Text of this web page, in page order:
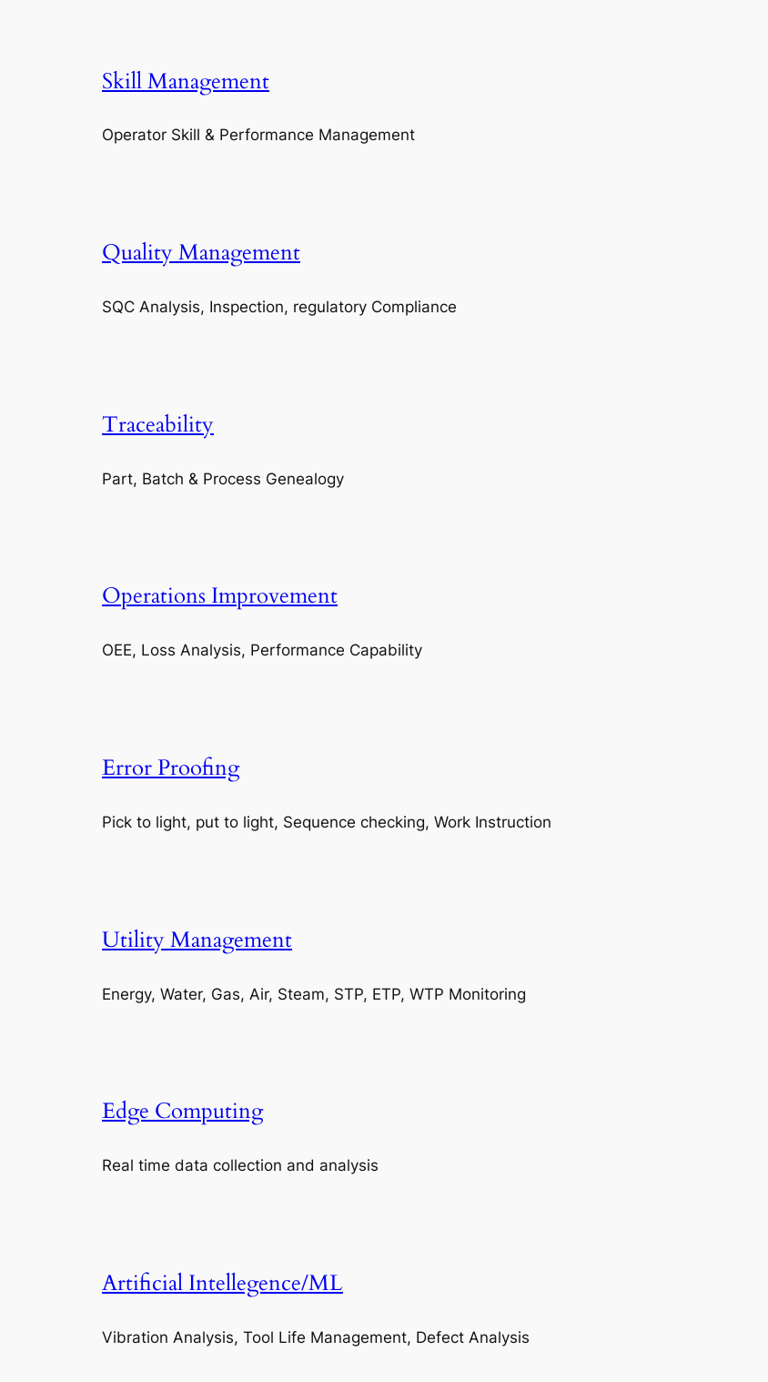
Skill Management
Operator Skill & Performance Management
Quality Management
SQC Analysis, Inspection, regulatory Compliance
Traceability
Part, Batch & Process Genealogy
Operations Improvement
OEE, Loss Analysis, Performance Capability
Error Proofing
Pick to light, put to light, Sequence checking, Work Instruction
Utility Management
Energy, Water, Gas, Air, Steam, STP, ETP, WTP Monitoring
Edge Computing
Real time data collection and analysis
Artificial Intellegence/ML
Vibration Analysis, Tool Life Management, Defect Analysis